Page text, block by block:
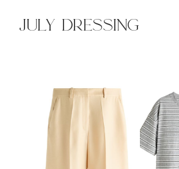
july dressing